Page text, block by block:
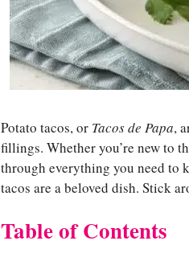
Potato tacos, or Tacos de Papa,
fillings. Whether you’re new to
through everything you need to
tacos are a beloved dish. Stick
Table of Contents